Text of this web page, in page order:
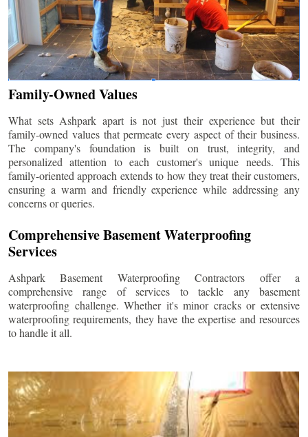
Family-Owned Values
What sets Ashpark apart is not just their experience but their
family-owned values that permeate every aspect of their business.
The company's foundation is built on trust, integrity, and
personalized attention to each customer's unique needs. This
family-oriented approach extends to how they treat their customers,
ensuring a warm and friendly experience while addressing any
concerns or queries.
Comprehensive Basement Waterproofing
Services
Ashpark Basement Waterproofing Contractors offer a
comprehensive range of services to tackle any basement
waterproofing challenge. Whether it's minor cracks or extensive
waterproofing requirements, they have the expertise and resources
to handle it all.